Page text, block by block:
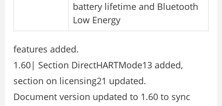
battery lifetime and Bluetooth
Low Energy
features added.
1.60| Section DirectHARTMode13 added,
section on licensing21 updated.
Document version updated to 1.60 to sync